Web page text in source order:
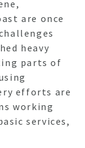
are once
heavy
parts of
efforts are
working
services,